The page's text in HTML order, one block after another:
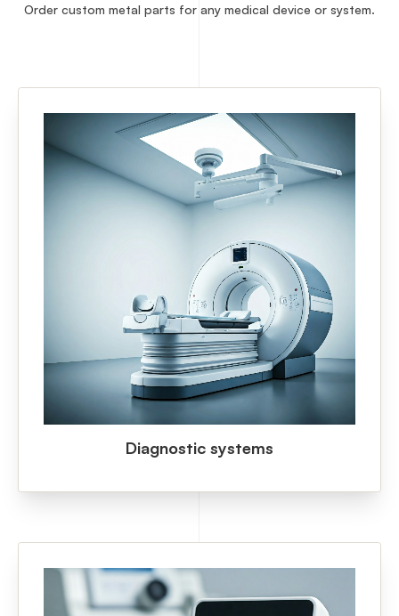
Order custom metal parts for any medical device or system.
Diagnostic systems